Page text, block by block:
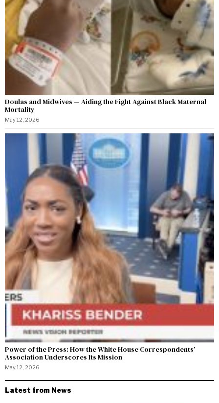
Doulas and Midwives — Aiding the Fight Against Black Maternal
Mortality
May 12, 2026
Power of the Press: How the White House Correspondents’
Association Underscores Its Mission
May 12, 2026
Latest from News